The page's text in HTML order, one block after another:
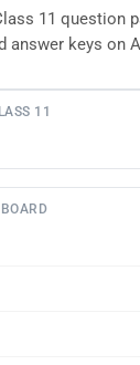
11 question
answer keys on
11